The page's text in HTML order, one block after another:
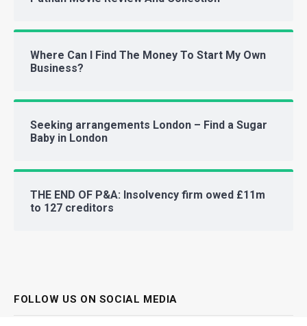
Where Can I Find The Money To Start My Own
Business?
Seeking arrangements London – Find a Sugar
Baby in London
THE END OF P&A: Insolvency firm owed £11m
to 127 creditors
FOLLOW US ON SOCIAL MEDIA